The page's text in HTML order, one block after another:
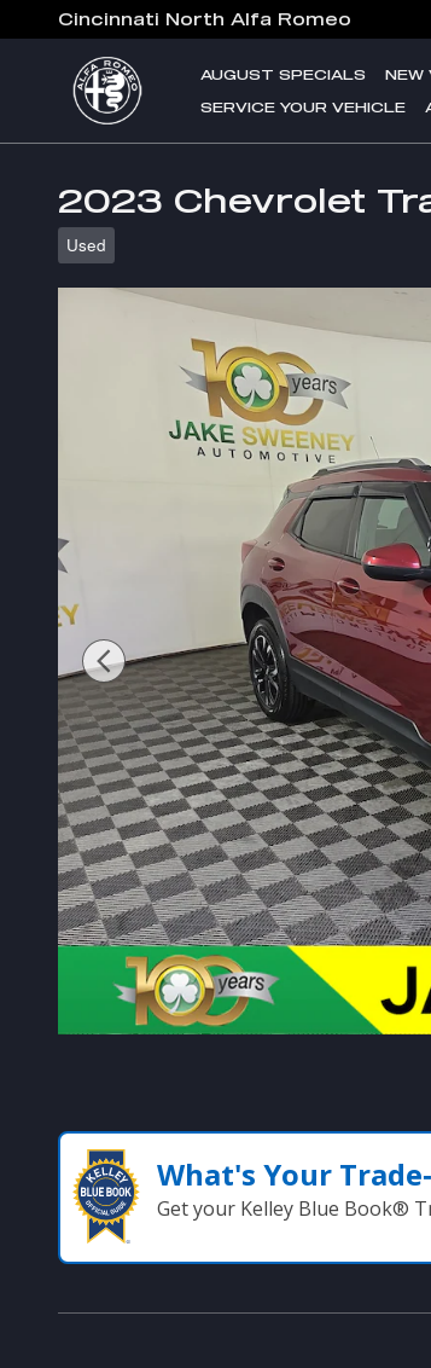
Skip to main content
Cincinnati North Alfa Romeo
AUGUST SPECIALS NEW
SERVICE YOUR VEHICLE
2023 Chevrolet
Used
What's Your
Get your Kelley Blue Book®